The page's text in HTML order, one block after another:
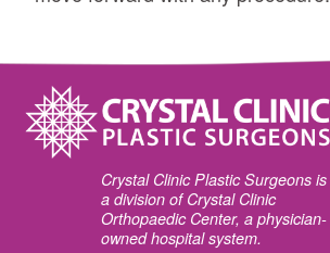
Crystal Clinic Plastic Surgeons is
a division of Crystal Clinic
Orthopaedic Center, a physician-
owned hospital system.